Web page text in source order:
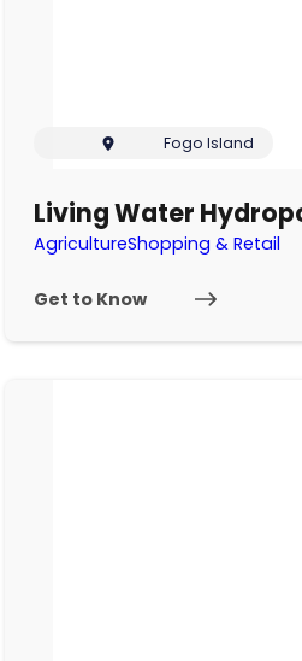
Fogo Island
Living Water
AgricultureShopping & Retail
Get to Know